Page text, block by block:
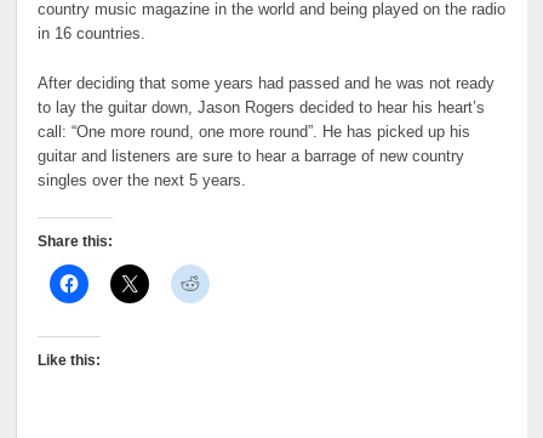
country music magazine in the world and being played on the radio
in 16 countries.
After deciding that some years had passed and he was not ready
to lay the guitar down, Jason Rogers decided to hear his heart’s
call: “One more round, one more round”. He has picked up his
guitar and listeners are sure to hear a barrage of new country
singles over the next 5 years.
Share this:
Like this: